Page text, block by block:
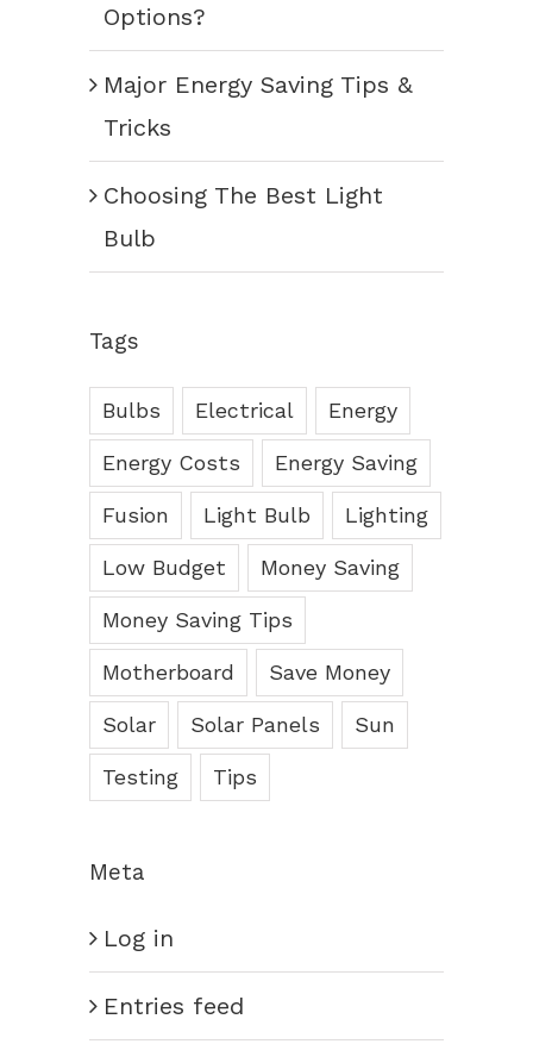
Options?
Major Energy Saving Tips &
Tricks
Choosing The Best Light
Bulb
Tags
Bulbs Electrical Energy
Energy Costs Energy Saving
Fusion Light Bulb Lighting
Low Budget Money Saving
Money Saving Tips
Motherboard Save Money
Solar Solar Panels Sun
Testing Tips
Meta
Log in
Entries feed